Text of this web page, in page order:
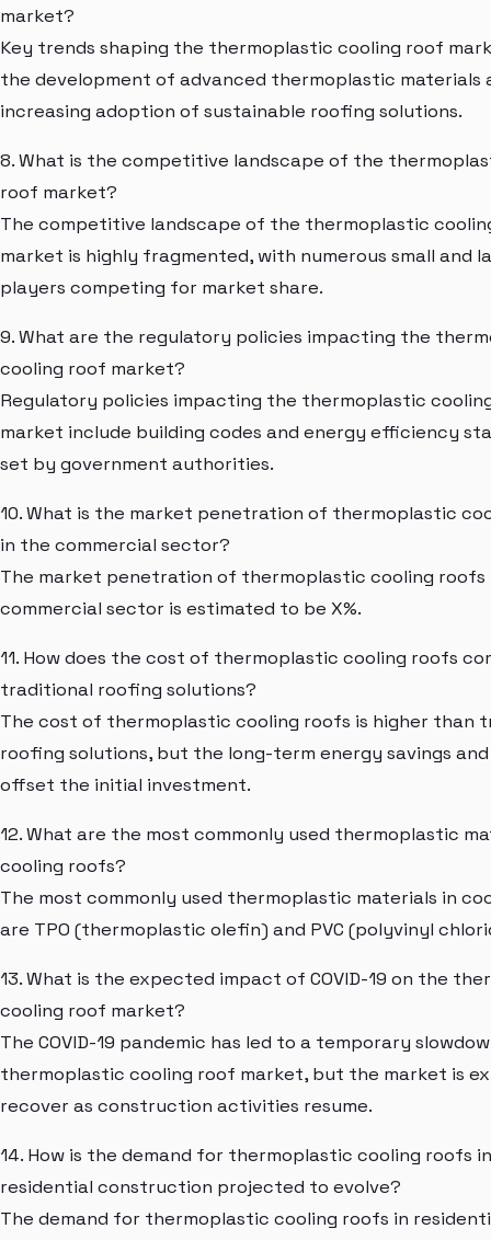
market?
Key trends shaping the thermoplastic cooling roof
the development of advanced thermoplastic materials
increasing adoption of sustainable roofing solutions.
8. What is the competitive landscape of the
roof market?
The competitive landscape of the thermoplastic
market is highly fragmented, with numerous small and
players competing for market share.
9. What are the regulatory policies impacting the
cooling roof market?
Regulatory policies impacting the thermoplastic
market include building codes and energy efficiency
set by government authorities.
10. What is the market penetration of thermoplastic
in the commercial sector?
The market penetration of thermoplastic cooling roofs
commercial sector is estimated to be X%.
11. How does the cost of thermoplastic cooling roofs
traditional roofing solutions?
The cost of thermoplastic cooling roofs is higher than
roofing solutions, but the long-term energy savings
offset the initial investment.
12. What are the most commonly used thermoplastic
cooling roofs?
The most commonly used thermoplastic materials in
are TPO (thermoplastic olefin) and PVC (polyvinyl
13. What is the expected impact of COVID-19 on the
cooling roof market?
The COVID-19 pandemic has led to a temporary
thermoplastic cooling roof market, but the market is
recover as construction activities resume.
14. How is the demand for thermoplastic cooling roofs in
residential construction projected to evolve?
The demand for thermoplastic cooling roofs in